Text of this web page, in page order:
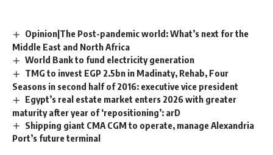
Opinion|The Post-pandemic world: What’s next for the
Middle East and North Africa
World Bank to fund electricity generation
TMG to invest EGP 2.5bn in Madinaty, Rehab, Four
Seasons in second half of 2016: executive vice president
Egypt’s real estate market enters 2026 with greater
maturity after year of ‘repositioning’: arD
Shipping giant CMA CGM to operate, manage Alexandria
Port’s future terminal